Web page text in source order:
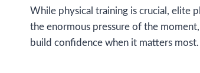
While physical training is crucial, elite
the enormous pressure of the
build confidence when it matters most.